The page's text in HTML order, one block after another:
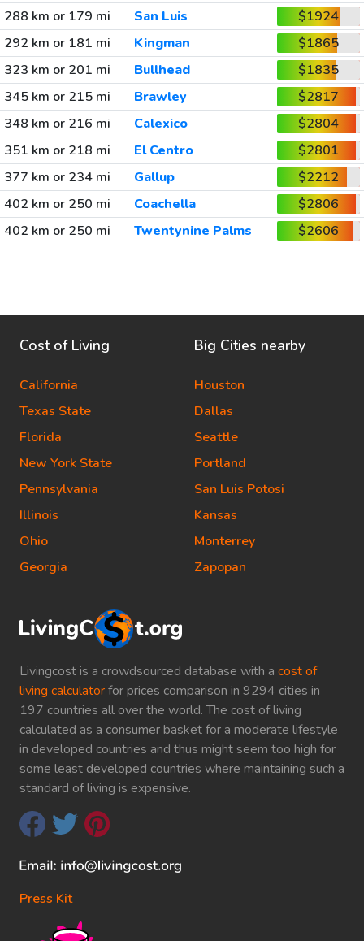
288 km or 179 mi
San Luis
$1924
292 km or 181 mi
Kingman
$1865
323 km or 201 mi
Bullhead
$1835
345 km or 215 mi
Brawley
$2817
348 km or 216 mi
Calexico
$2804
351 km or 218 mi
El Centro
$2801
377 km or 234 mi
Gallup
$2212
402 km or 250 mi
Coachella
$2806
402 km or 250 mi
Twentynine Palms $2606
Livingcost is a crowdsourced database with a cost of
living calculatorfor prices comparison in 9294 cities in
197 countries all over the world. The cost of living
calculated as a consumer basket for a moderate lifestyle
in developed countries and thus might seem too high for
some least developed countries where maintaining such a
standard of living is expensive.
Press Kit
Cost of Living
California
Texas State
Florida
New York State
Pennsylvania
Illinois
Ohio
Georgia
Big Cities nearby
Houston
Dallas
Seattle
Portland
San Luis Potosi
Kansas
Monterrey
Zapopan